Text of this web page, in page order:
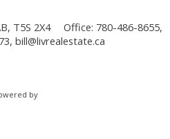
T5S 2X4
Office: 780-486-8655,
bill@livrealestate.ca
by